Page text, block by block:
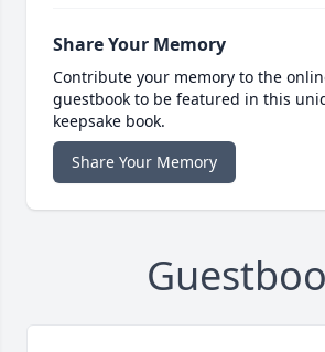
Share Your Memory
Contribute your memory to the
guestbook to be featured in this
keepsake book.
Share Your Memory